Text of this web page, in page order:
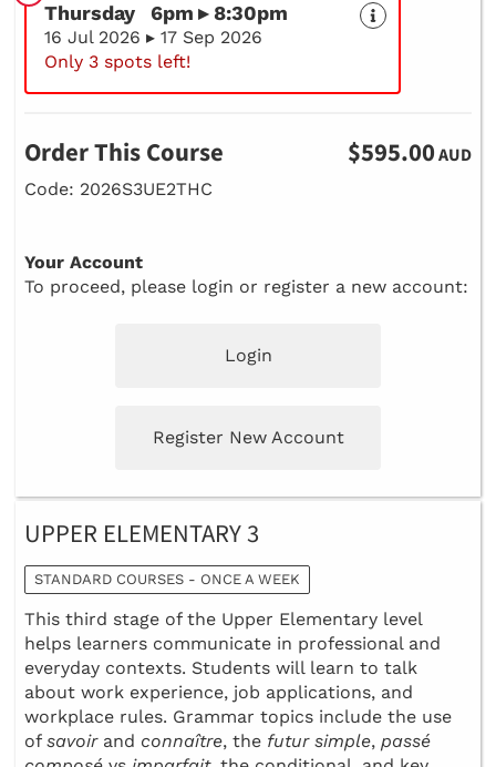
Thursday 6pm ▸ 8:30pm
16 Jul 2026 ▸ 17 Sep 2026
Only 3 spots left!
Order This Course $595.00AUD
Code: 2026S3UE2THC
Your Account
To proceed, please login or register a new account:
Login
Register New Account
UPPER ELEMENTARY 3
STANDARD COURSES - ONCE A WEEK
This third stage of the Upper Elementary level
helps learners communicate in professional and
everyday contexts. Students will learn to talk
about work experience, job applications, and
workplace rules. Grammar topics include the use
of savoirand connaître, the futur simple, passé